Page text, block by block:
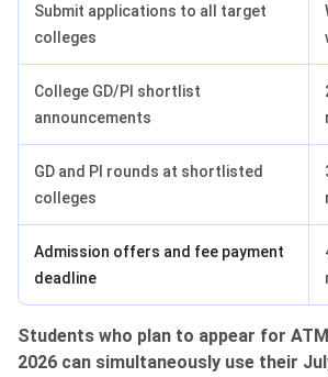
Submit applications to all target
colleges
College GD/PI shortlist
announcements
GD and PI rounds at shortlisted
colleges
Admission offers and fee payment
deadline
Students who plan to appear for
2026 can simultaneously use their